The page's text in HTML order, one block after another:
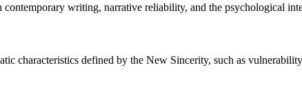
writing, narrative reliability, and the psychological
characteristics defined by the New Sincerity, such as